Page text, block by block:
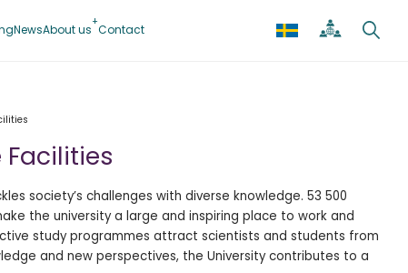
NewsAbout us Contact
Facilities
society’s challenges with diverse knowledge. 53 500
the university a large and inspiring place to work and
study programmes attract scientists and students from
and new perspectives, the University contributes to a